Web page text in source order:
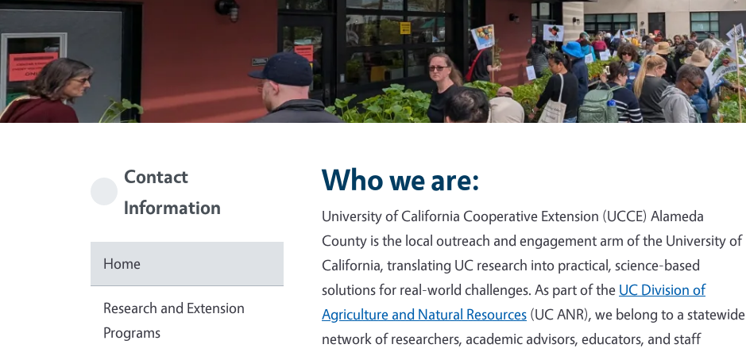
Contact
Information
Home
Research and Extension
Programs
Who we are:
University of California Cooperative Extension (UCCE) Alameda
County is the local outreach and engagement arm of the University of
California, translating UC research into practical, science-based
solutions for real-world challenges. As part of the UC Division of
Agriculture and Natural Resources (UC ANR), we belong to a statewide
network of researchers, academic advisors, educators, and staff